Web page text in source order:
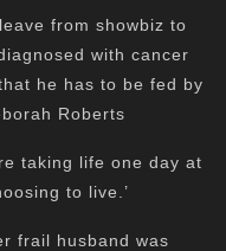
from showbiz to
with cancer
he has to be fed by
Roberts
taking life one day at
to live.’
frail husband was